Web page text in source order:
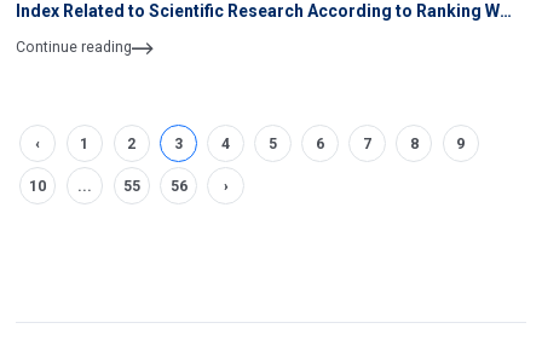
Index Related to Scientific Research According to Ranking WEB
of University
Continue reading
‹ 1 2 3 4 5 6 7 8 9
10 ... 55 56 ›